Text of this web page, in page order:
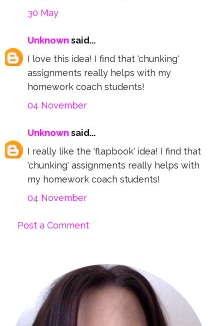
30 May
Unknown said...
I love this idea! I find that 'chunking'
assignments really helps with my
homework coach students!
04 November
Unknown said...
I really like the 'flapbook' idea! I find that
'chunking' assignments really helps with
my homework coach students!
04 November
Post a Comment